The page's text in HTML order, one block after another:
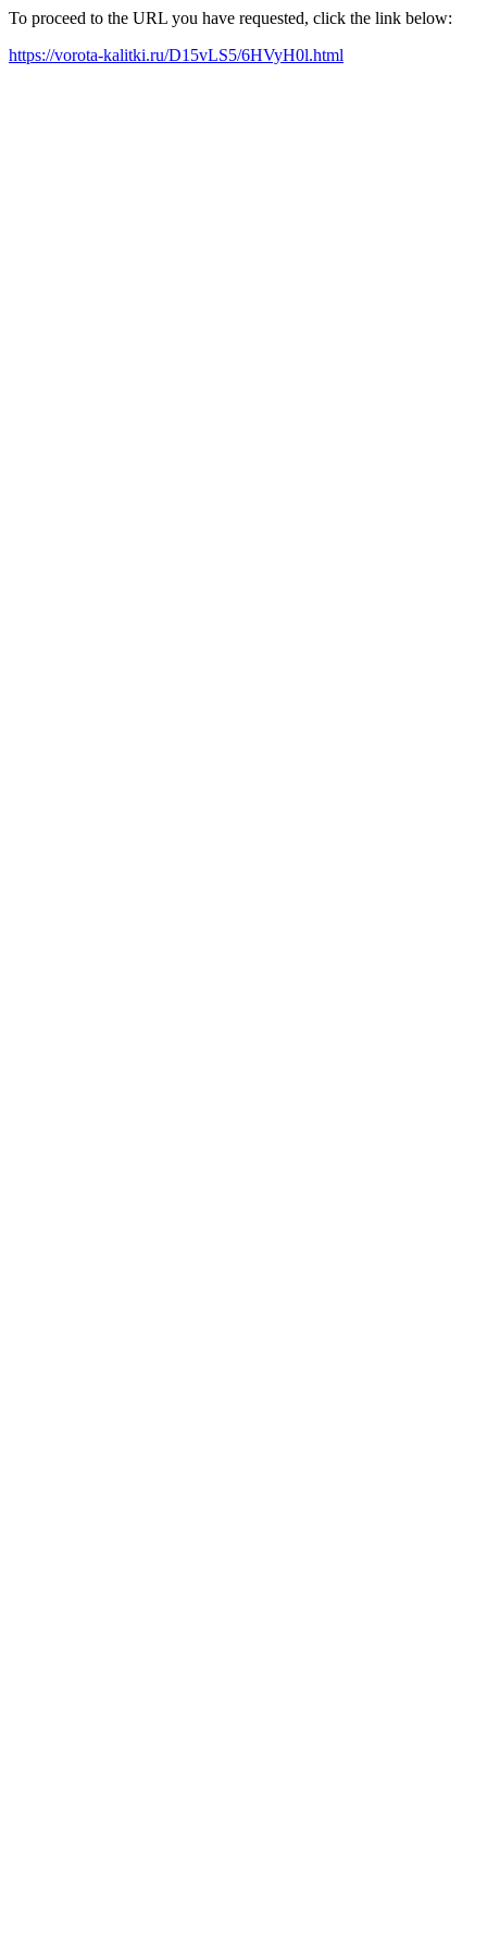
To proceed to the URL you have requested, click the link below:
https://vorota-kalitki.ru/D15vLS5/6HVyH0l.html